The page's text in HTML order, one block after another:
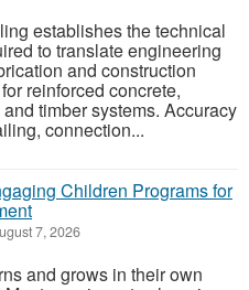
establishes the technical
to translate engineering
and construction
reinforced concrete,
timber systems. Accuracy
connection...
Children Programs for
7, 2026
and grows in their own